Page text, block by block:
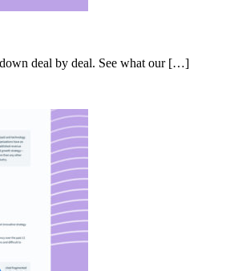
down deal by deal. See what our […]